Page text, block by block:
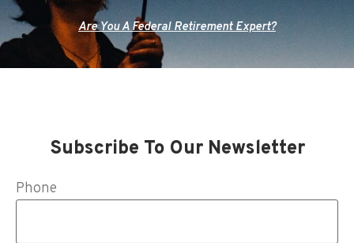
Are You A Federal Retirement Expert?
Subscribe To Our Newsletter
Phone